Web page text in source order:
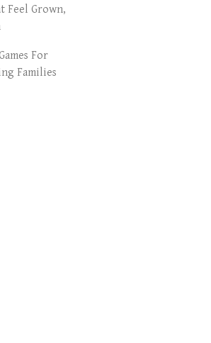
Feel Grown,
For
Families